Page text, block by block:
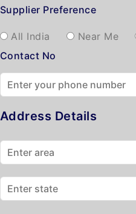
Supplier Preference
All India Near Me
Contact No
Address Details